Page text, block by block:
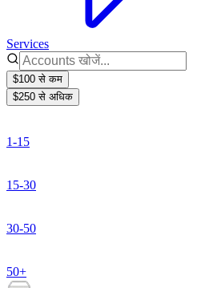
Services
$100 से कम
$250 से अधिक
1-15
15-30
30-50
50+